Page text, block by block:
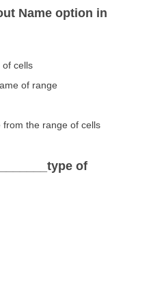
Name option in
of cells
of range
the range of cells
of